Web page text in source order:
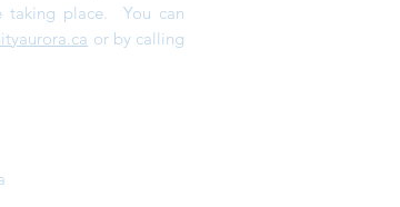
taking place. You can
or by calling